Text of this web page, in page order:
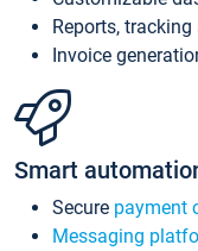
Reports,
Invoice
Smart
Secure payment
Messaging